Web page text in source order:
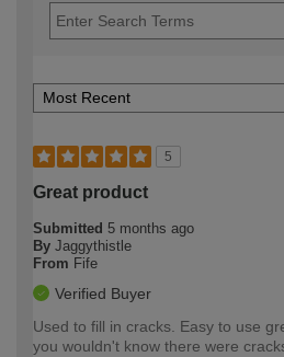
5
Great product
Submitted 5 months ago
By Jaggythistle
From Fife
Verified Buyer
Used to fill in cracks. Easy to use
you wouldn't know there were